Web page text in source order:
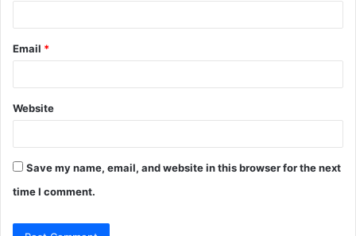
Email *
Website
Save my name, email, and website in this browser for the next
time I comment.